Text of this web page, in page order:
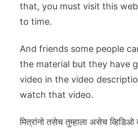
that, you must visit this
to time.
And friends some people
the material but they have
video in the video
watch that video.
मित्रांनो तसेच तुम्हाला असेच